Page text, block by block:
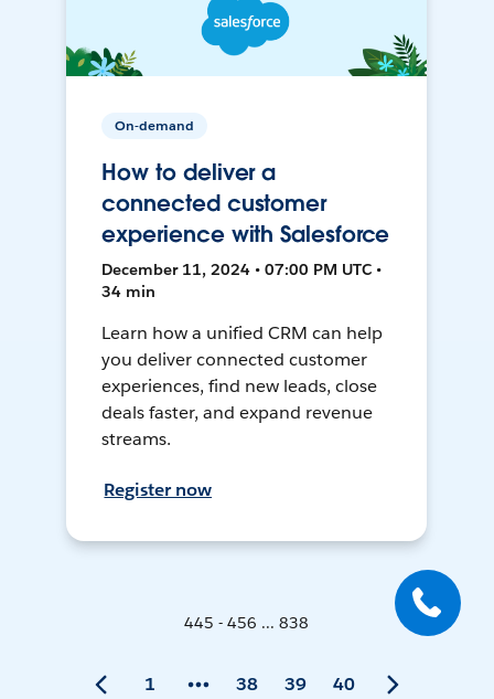
On-demand
How to deliver a
connected customer
experience with Salesforce
December 11, 2024 • 07:00 PM UTC •
34 min
Learn how a unified CRM can help
you deliver connected customer
experiences, find new leads, close
deals faster, and expand revenue
streams.
Register now
445 - 456 ... 838
1 38 39 40